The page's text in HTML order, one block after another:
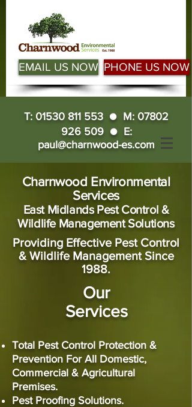
EMAIL US NOW PHONE US NOW
T: 01530 811 553 ● M: 07802
926 509● E:
paul@charnwood-es.com
Charnwood Environmental
Services
East Midlands Pest Control &
Wildlife Management Solutions
Providing Effective Pest Control
& Wildlife Management Since
1988.
Our
Services
Total Pest Control Protection &
Prevention For All Domestic,
Commercial & Agricultural
Premises.
Pest Proofing Solutions.